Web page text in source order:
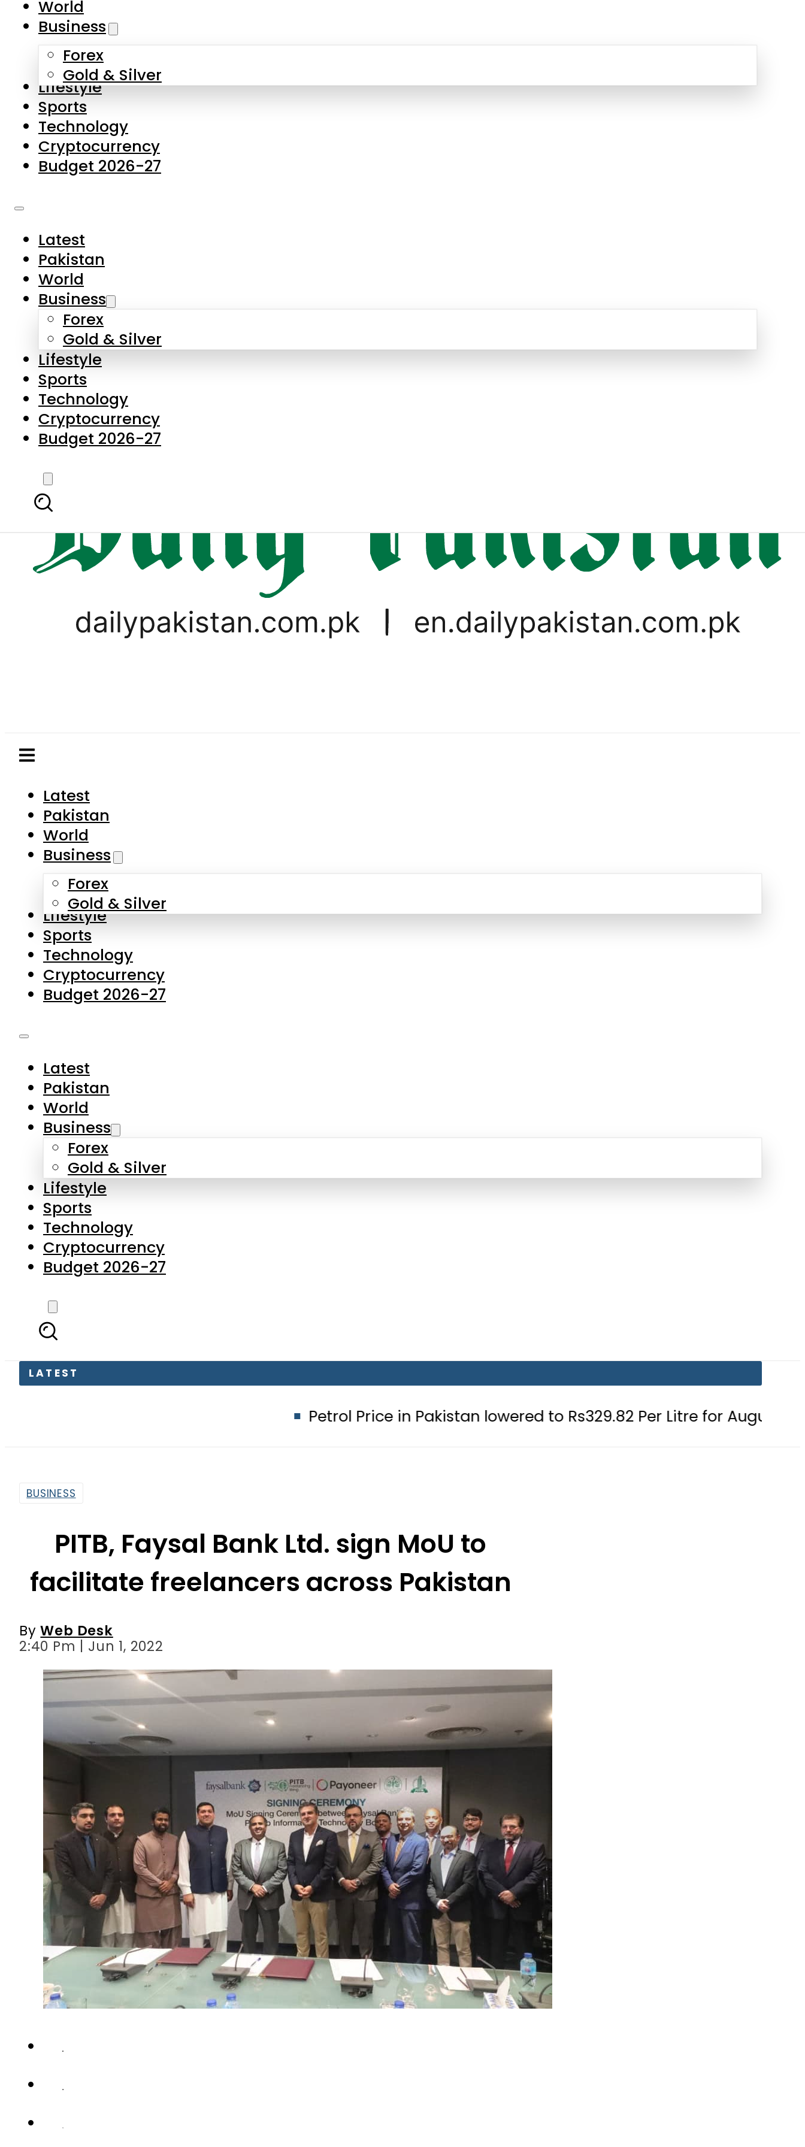
Skip to main content
About Us
Contact Us
Privacy Policy
Complaints
Submissions
Business
Forex
Gold & Silver
Lifestyle
Sports
Technology
Cryptocurrency
Budget 2026-27
Latest
Business
Forex
Gold & Silver
Lifestyle
Sports
Technology
Cryptocurrency
Budget 2026-27
LATEST
Petrol Price in Pakistan lowered to Rs329.82 Per Litre for August 7
World
Business
Forex
Gold & Silver
Lifestyle
Sports
Technology
Cryptocurrency
Budget 2026-27
Latest
Pakistan
World
Business
Forex
Gold & Silver
Lifestyle
Sports
Technology
Cryptocurrency
Budget 2026-27
PITB, Faysal Bank Ltd. sign MoU to
facilitate freelancers across Pakistan
By Web Desk
2:40 Pm | Jun 1, 2022